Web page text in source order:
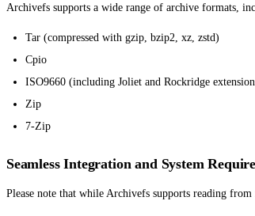
Archivefs supports a wide range of archive formats,
Tar (compressed with gzip, bzip2, xz, zstd)
Cpio
ISO9660 (including Joliet and Rockridge
Zip
7-Zip
Seamless Integration and System
Please note that while Archivefs supports reading